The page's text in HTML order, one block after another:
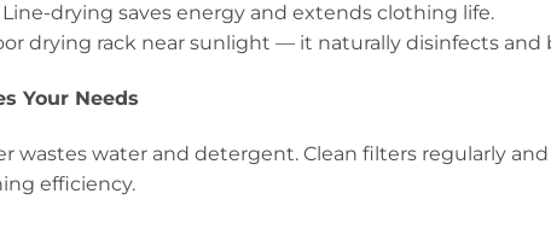
drying saves energy and extends clothing life.
drying rack near sunlight — it naturally disinfects and
Your Needs
wastes water and detergent. Clean filters regularly and
efficiency.